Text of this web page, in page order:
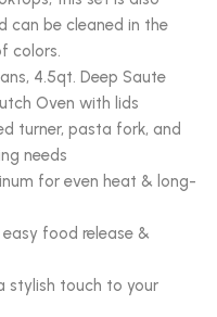
can be cleaned in the
colors.
4.5qt. Deep Saute
Oven with lids
turner, pasta fork, and
needs
for even heat & long-
food release &
stylish touch to your